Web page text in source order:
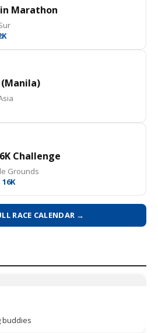
Marathon
(Manila)
Challenge
Grounds
16K
RACE CALENDAR →
buddies